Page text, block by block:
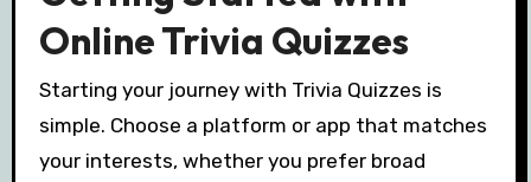
Online Trivia Quizzes
Starting your journey with Trivia Quizzes is
simple. Choose a platform or app that matches
your interests, whether you prefer broad